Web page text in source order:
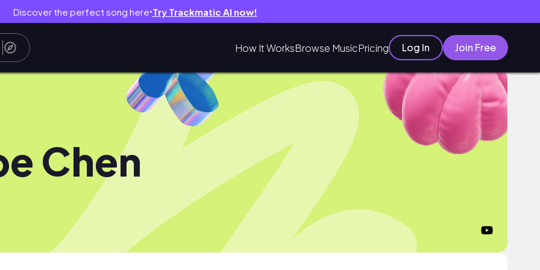
Discover the perfect song here● Try Trackmatic AI now!
How It WorksBrowse MusicPricing Log In Join Free
Chen